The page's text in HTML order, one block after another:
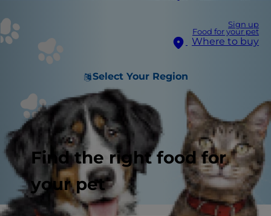
Sign up
Food for your pet
Where to buy
Select Your Region
Find the right food for
your pet